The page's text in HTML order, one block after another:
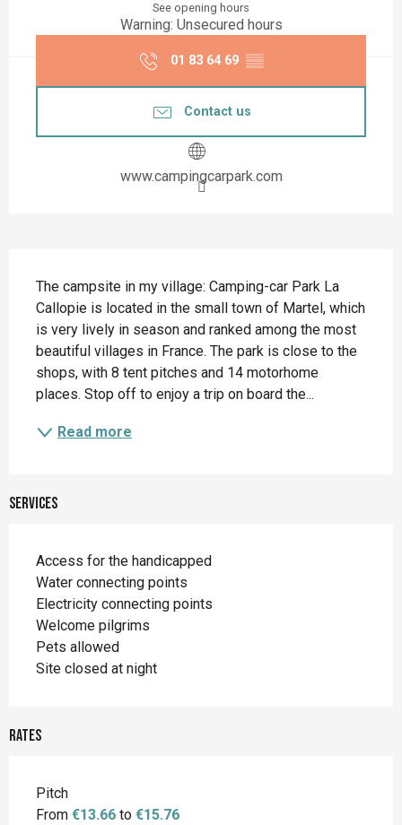
See opening hours
Warning: Unsecured hours
01 83 64 69 ▒▒
Contact us
www.campingcarpark.com
The campsite in my village: Camping-car Park La
Callopie is located in the small town of Martel, which
is very lively in season and ranked among the most
beautiful villages in France. The park is close to the
shops, with 8 tent pitches and 14 motorhome
places. Stop off to enjoy a trip on board the...
Read more
Services
Access for the handicapped
Water connecting points
Electricity connecting points
Welcome pilgrims
Pets allowed
Site closed at night
Rates
Rates 2026
Pitch
From €13.66 to €15.76